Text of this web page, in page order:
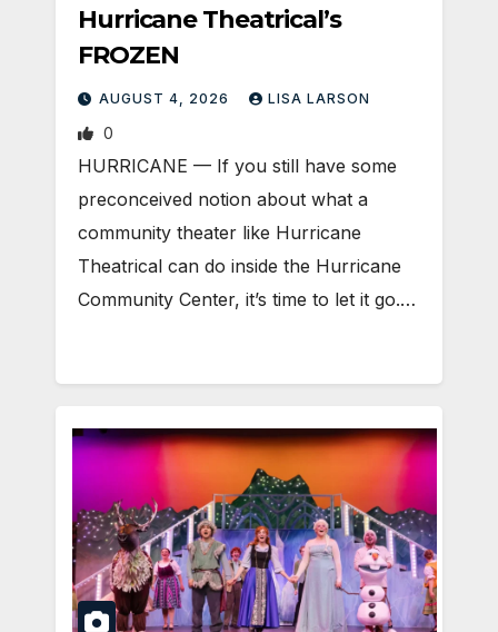
Hurricane Theatrical’s
FROZEN
AUGUST 4, 2026 LISA LARSON
0
HURRICANE — If you still have some
preconceived notion about what a
community theater like Hurricane
Theatrical can do inside the Hurricane
Community Center, it’s time to let it go.…